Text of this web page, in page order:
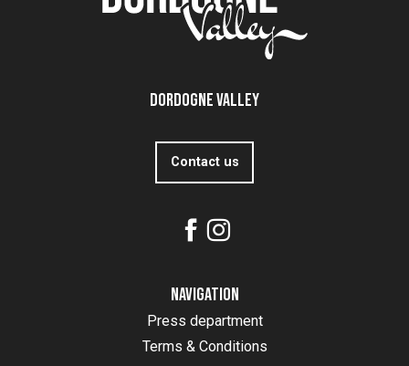
Dordogne Valley
Contact us
Navigation
Press department
Terms & Conditions